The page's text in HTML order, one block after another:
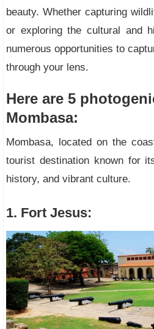
beauty. Whether capturing
or exploring the cultural and
numerous opportunities to
through your lens.
Here are 5
Mombasa:
Mombasa, located on the
tourist destination known for
history, and vibrant culture.
1. Fort Jesus: